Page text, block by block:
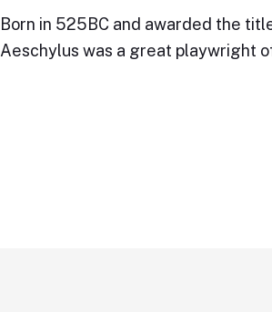
Born in 525BC and awarded the
Aeschylus was a great playwright